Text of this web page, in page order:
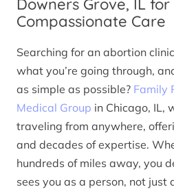
Downers Grove, IL for
Compassionate Care
Searching for an abortion
what you’re going through,
as simple as possible? Family
Medical Group in Chicago, IL,
traveling from anywhere,
and decades of expertise.
hundreds of miles away, you
sees you as a person, not just